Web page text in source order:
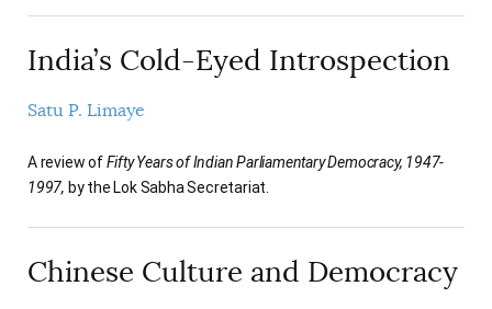
India’s Cold-Eyed Introspection
Satu P. Limaye
A review ofFifty Years of Indian Parliamentary Democracy, 1947-
1997, by the Lok Sabha Secretariat.
Chinese Culture and Democracy